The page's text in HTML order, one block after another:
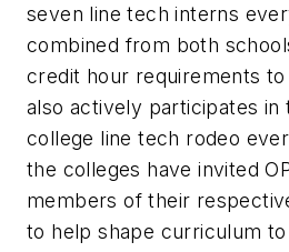
seven line tech interns
combined from both
credit hour requirements to
also actively participates in
college line tech rodeo
the colleges have invited
members of their
to help shape curriculum